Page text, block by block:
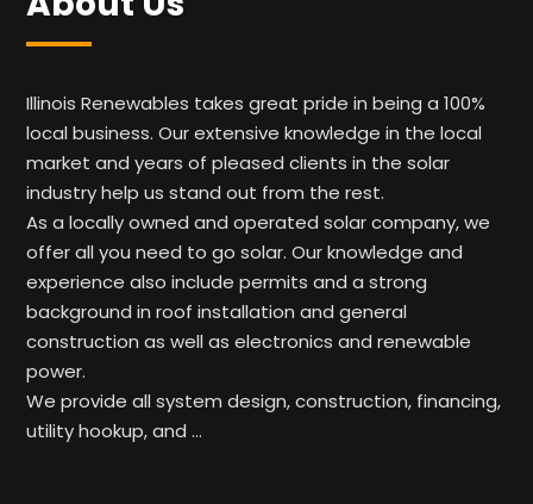
Illinois Renewables takes great pride in being a 100%
local business. Our extensive knowledge in the local
market and years of pleased clients in the solar
industry help us stand out from the rest.
As a locally owned and operated solar company, we
offer all you need to go solar. Our knowledge and
experience also include permits and a strong
background in roof installation and general
construction as well as electronics and renewable
power.
We provide all system design, construction, financing,
utility hookup, and …